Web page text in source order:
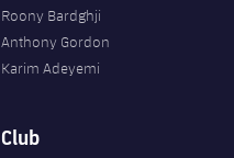
Roony Bardghji
Anthony Gordon
Karim Adeyemi
Club